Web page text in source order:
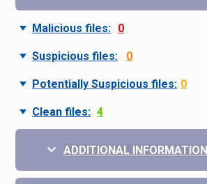
Malicious files: 0
Suspicious files: 0
Potentially Suspicious files: 0
Clean files: 4
ADDITIONAL INFORMATION